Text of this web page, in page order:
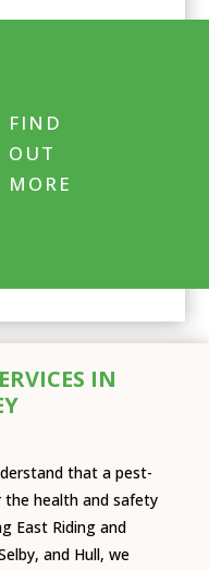
FIND
OUT
MORE
IN
that a pest-
health and safety
East Riding and
and Hull, we